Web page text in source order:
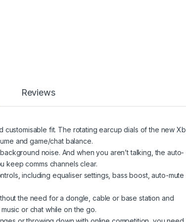
Reviews
fit. The rotating earcup dials of the new
and game/chat balance.
noise. And when you aren’t talking, the auto-
keep comms channels clear.
including equaliser settings, bass boost, auto-mute
the need for a dongle, cable or base station and
or chat while on the go.